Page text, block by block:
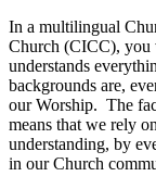
In a multilingual
Church (CICC), you
understands
backgrounds are,
our Worship. The
means that we rely
understanding, by
in our Church